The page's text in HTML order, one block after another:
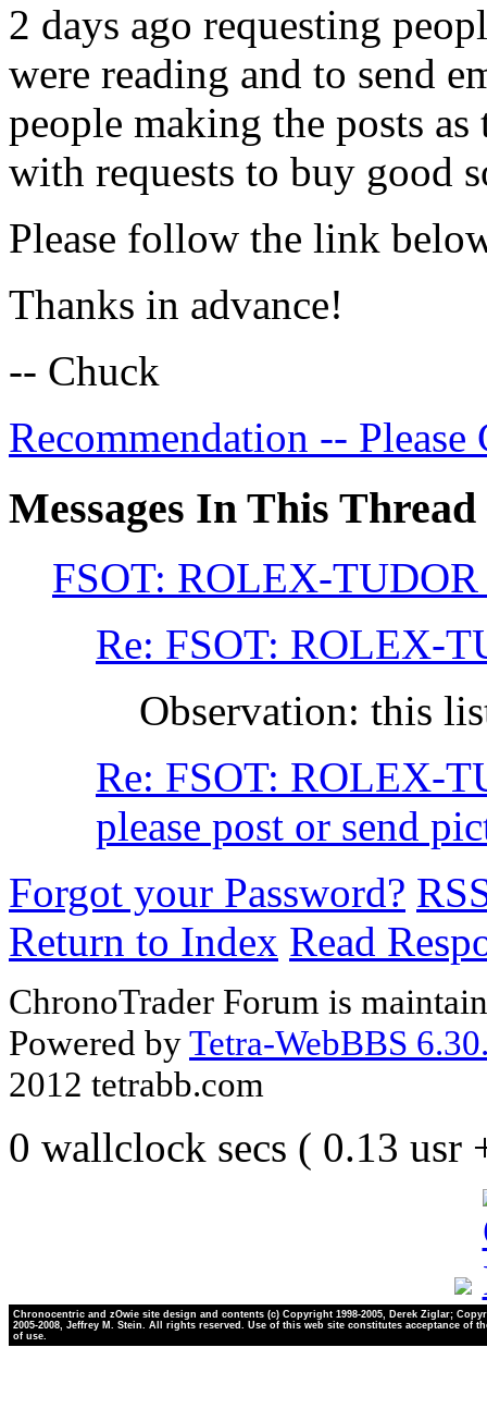
2 days ago requesting
were reading and to send
people making the posts
with requests to buy good
Please follow the link
Thanks in advance!
-- Chuck
Recommendation --
Messages In This Thread
FSOT: ROLEX-
Re: FSOT: ROLEX-
Observation: this
Re: FSOT: ROLEX-
please post or send
Forgot your Password?
Return to Index Read
ChronoTrader Forum is
Powered byTetra-WebBBS
2012 tetrabb.com
0 wallclock secs ( 0.13 usr
Chronocentric and zOwie site design and contents (c) Copyright 1998-2005, Derek Ziglar;
2005-2008, Jeffrey M. Stein. All rights reserved. Use of this web site constitutes acceptance of
of use.